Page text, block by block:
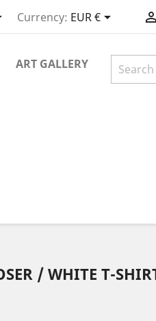
Currency: EUR € 
ART GALLERY
/ WHITE T-